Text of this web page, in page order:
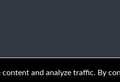
content and analyze traffic. By